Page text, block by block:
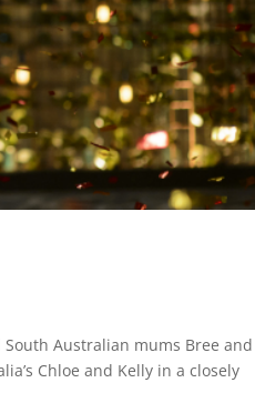
South Australian mums Bree and
Chloe and Kelly in a closely